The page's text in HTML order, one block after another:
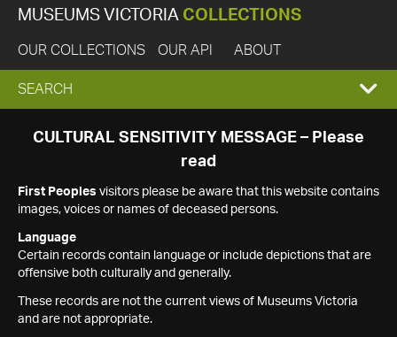
MUSEUMS VICTORIA COLLECTIONS
OUR COLLECTIONS OUR API ABOUT
EXPAND
SEARCH
SEARCH
CULTURAL SENSITIVITY MESSAGE – Please
read
First Peoples visitors please be aware that this website contains
images, voices or names of deceased persons.
Language
Certain records contain language or include depictions that are
offensive both culturally and generally.
These records are not the current views of Museums Victoria
and are not appropriate.